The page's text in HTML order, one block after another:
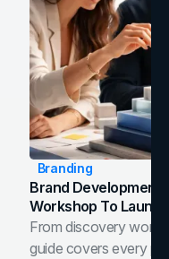
Branding
Brand Development
Workshop To
From discovery
guide covers every